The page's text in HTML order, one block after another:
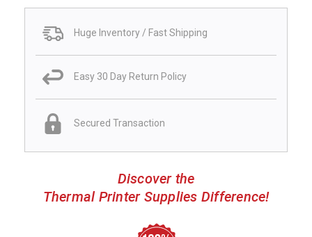
Huge Inventory / Fast Shipping
Easy 30 Day Return Policy
Secured Transaction
Discover the
Thermal Printer Supplies Difference!